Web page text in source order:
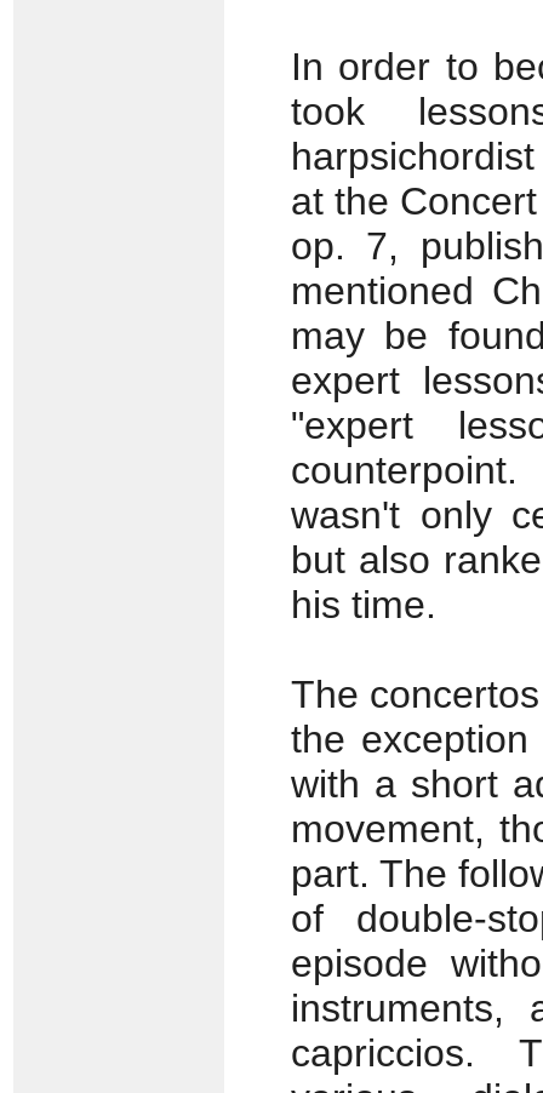
In order to
took
at the
op. 7,
mentioned
may be
expert
"expert
wasn't only
but also
his time.
The
the
with a short
movement,
part. The
of double-
episode
capriccios.